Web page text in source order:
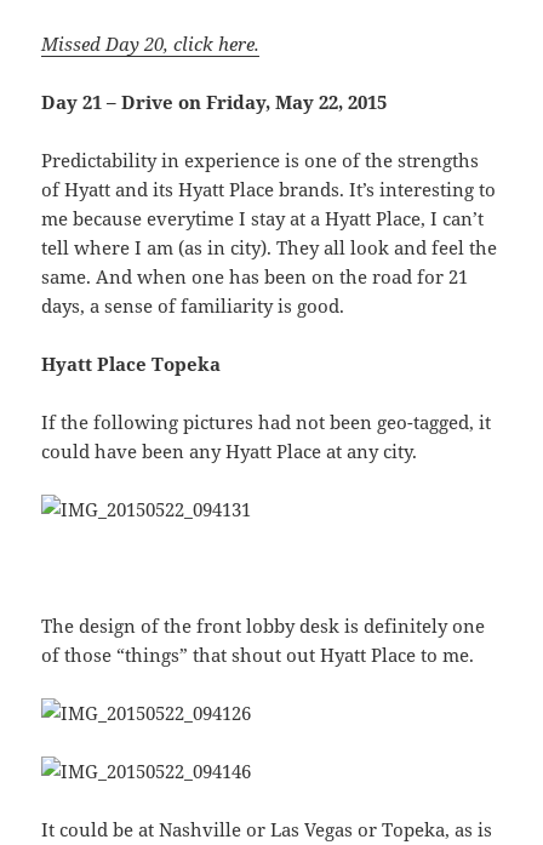
Missed Day 20, click here.
Day 21 – Drive on Friday, May 22, 2015
Predictability in experience is one of the strengths
of Hyatt and its Hyatt Place brands. It’s interesting to
me because everytime I stay at a Hyatt Place, I can’t
tell where I am (as in city). They all look and feel the
same. And when one has been on the road for 21
days, a sense of familiarity is good.
Hyatt Place Topeka
If the following pictures had not been geo-tagged, it
could have been any Hyatt Place at any city.
The design of the front lobby desk is definitely one
of those “things” that shout out Hyatt Place to me.
It could be at Nashville or Las Vegas or Topeka, as is